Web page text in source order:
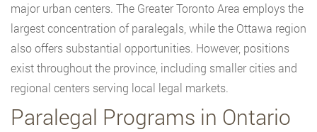
major urban centers. The Greater Toronto Area employs the
largest concentration of paralegals, while the Ottawa region
also offers substantial opportunities. However, positions
exist throughout the province, including smaller cities and
regional centers serving local legal markets.
Paralegal Programs in Ontario